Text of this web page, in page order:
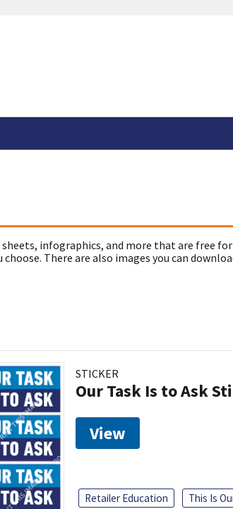
infographics, and more that are free for
There are also images you can
STICKER
Our Task Is to Ask
View
Retailer Education This Is